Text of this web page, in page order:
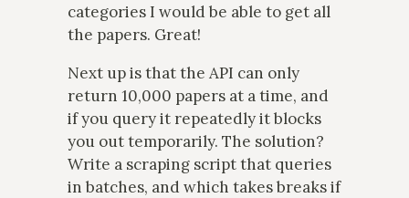
categories I would be able to get all
the papers. Great!
Next up is that the API can only
return 10,000 papers at a time, and
if you query it repeatedly it blocks
you out temporarily. The solution?
Write a scraping script that queries
in batches, and which takes breaks if